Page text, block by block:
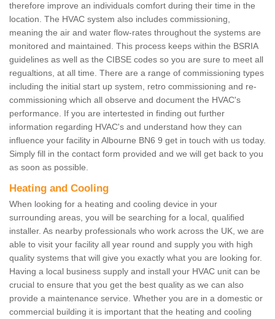
therefore improve an individuals comfort during their time in the
location. The HVAC system also includes commissioning,
meaning the air and water flow-rates throughout the systems are
monitored and maintained. This process keeps within the BSRIA
guidelines as well as the CIBSE codes so you are sure to meet all
regualtions, at all time. There are a range of commissioning types
including the initial start up system, retro commissioning and re-
commissioning which all observe and document the HVAC's
performance. If you are intertested in finding out further
information regarding HVAC's and understand how they can
influence your facility in Albourne BN6 9 get in touch with us today.
Simply fill in the contact form provided and we will get back to you
as soon as possible.
Heating and Cooling
When looking for a heating and cooling device in your
surrounding areas, you will be searching for a local, qualified
installer. As nearby professionals who work across the UK, we are
able to visit your facility all year round and supply you with high
quality systems that will give you exactly what you are looking for.
Having a local business supply and install your HVAC unit can be
crucial to ensure that you get the best quality as we can also
provide a maintenance service. Whether you are in a domestic or
commercial building it is important that the heating and cooling